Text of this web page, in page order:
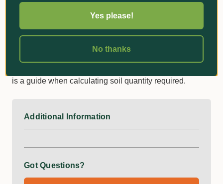
bag is filled, to give you an indication of it’s size
indication when determining what size planter bag is
is a guide when calculating soil quantity required.
Additional Information
Got Questions?
Yes please!
No thanks